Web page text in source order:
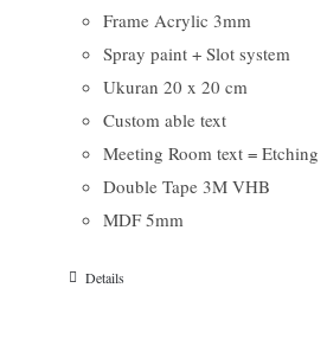
Frame Acrylic 3mm
Spray paint + Slot system
Ukuran 20 x 20 cm
Custom able text
Meeting Room text = Etching
Double Tape 3M VHB
MDF 5mm
Details